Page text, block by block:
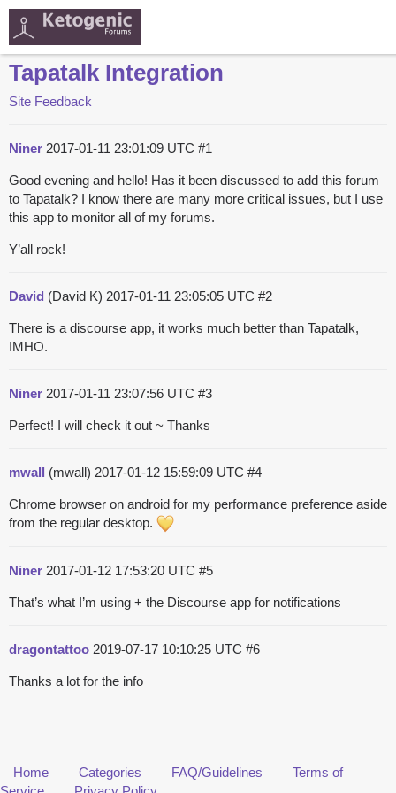
Tapatalk Integration
Site Feedback
Niner 2017-01-11 23:01:09 UTC #1
Good evening and hello! Has it been discussed to add this forum
to Tapatalk? I know there are many more critical issues, but I use
this app to monitor all of my forums.
Y’all rock!
David (David K) 2017-01-11 23:05:05 UTC #2
There is a discourse app, it works much better than Tapatalk,
IMHO.
Niner 2017-01-11 23:07:56 UTC #3
Perfect! I will check it out ~ Thanks
mwall (mwall) 2017-01-12 15:59:09 UTC #4
Chrome browser on android for my performance preference aside
from the regular desktop.
Niner 2017-01-12 17:53:20 UTC #5
That’s what I’m using + the Discourse app for notifications
dragontattoo 2019-07-17 10:10:25 UTC #6
Thanks a lot for the info
Home Categories FAQ/Guidelines
Terms of